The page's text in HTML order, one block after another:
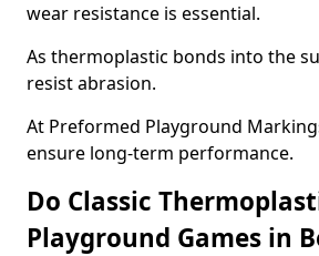
wear resistance is essential.
As thermoplastic bonds into the
resist abrasion.
At Preformed Playground
ensure long-term performance.
Do Classic
Playground Games in